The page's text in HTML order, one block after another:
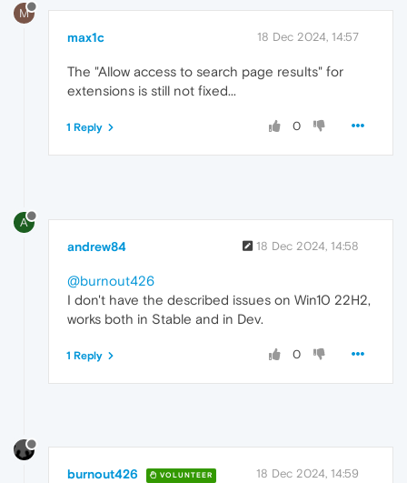
M
max1c 18 Dec 2024, 14:57
The "Allow access to search page results" for
extensions is still not fixed...
0
1 Reply
A
andrew84 18 Dec 2024, 14:58
@burnout426
I don't have the described issues on Win10 22H2,
works both in Stable and in Dev.
0
1 Reply
burnout426 VOLUNTEER 18 Dec 2024, 14:59